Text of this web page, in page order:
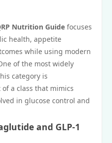
Nutrition Guide focuses
health, appetite
while using modern
of the most widely
category is
a class that mimics
in glucose control and
and GLP-1